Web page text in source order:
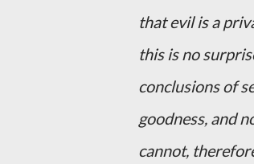
that evil is a
this is no
conclusions of
goodness, and
cannot,